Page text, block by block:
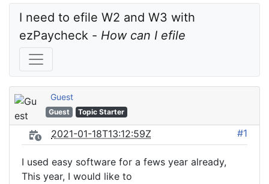
I need to efile W2 and W3 with
ezPaycheck - How can I efile
Guest
Guest Topic Starter
2021-01-18T13:12:59Z #1
I used easy software for a fews year already,
This year, I would like to